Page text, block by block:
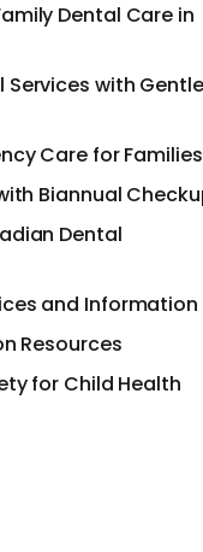
Dental Care in
Services with Gentle
Care for Families
Biannual
Dental
and Information
Resources
for Child Health